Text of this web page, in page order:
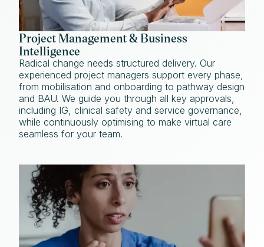
Project Management & Business
Intelligence
Radical change needs structured delivery. Our
experienced project managers support every phase,
from mobilisation and onboarding to pathway design
and BAU. We guide you through all key approvals,
including IG, clinical safety and service governance,
while continuously optimising to make virtual care
seamless for your team.